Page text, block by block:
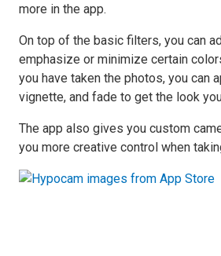
more in the app.
On top of the basic filters, you can
emphasize or minimize certain
you have taken the photos, you can
vignette, and fade to get the look
The app also gives you custom
you more creative control when